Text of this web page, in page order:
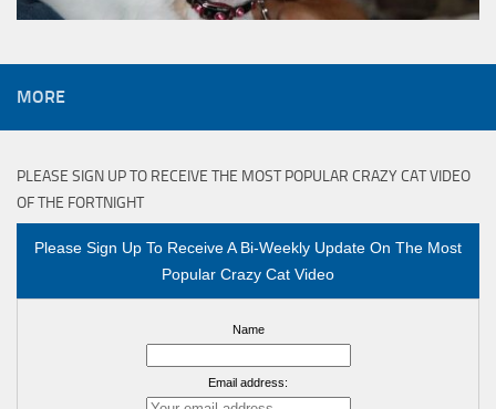
MORE
PLEASE SIGN UP TO RECEIVE THE MOST POPULAR CRAZY CAT VIDEO
OF THE FORTNIGHT
Please Sign Up To Receive A Bi-Weekly Update On The Most
Popular Crazy Cat Video
Name
Email address: